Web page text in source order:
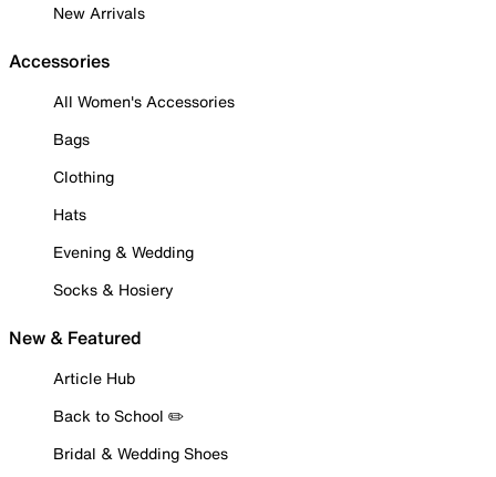
New Arrivals
Accessories
All Women's Accessories
Bags
Clothing
Hats
Evening & Wedding
Socks & Hosiery
New & Featured
Article Hub
Back to School ✏️
Bridal & Wedding Shoes